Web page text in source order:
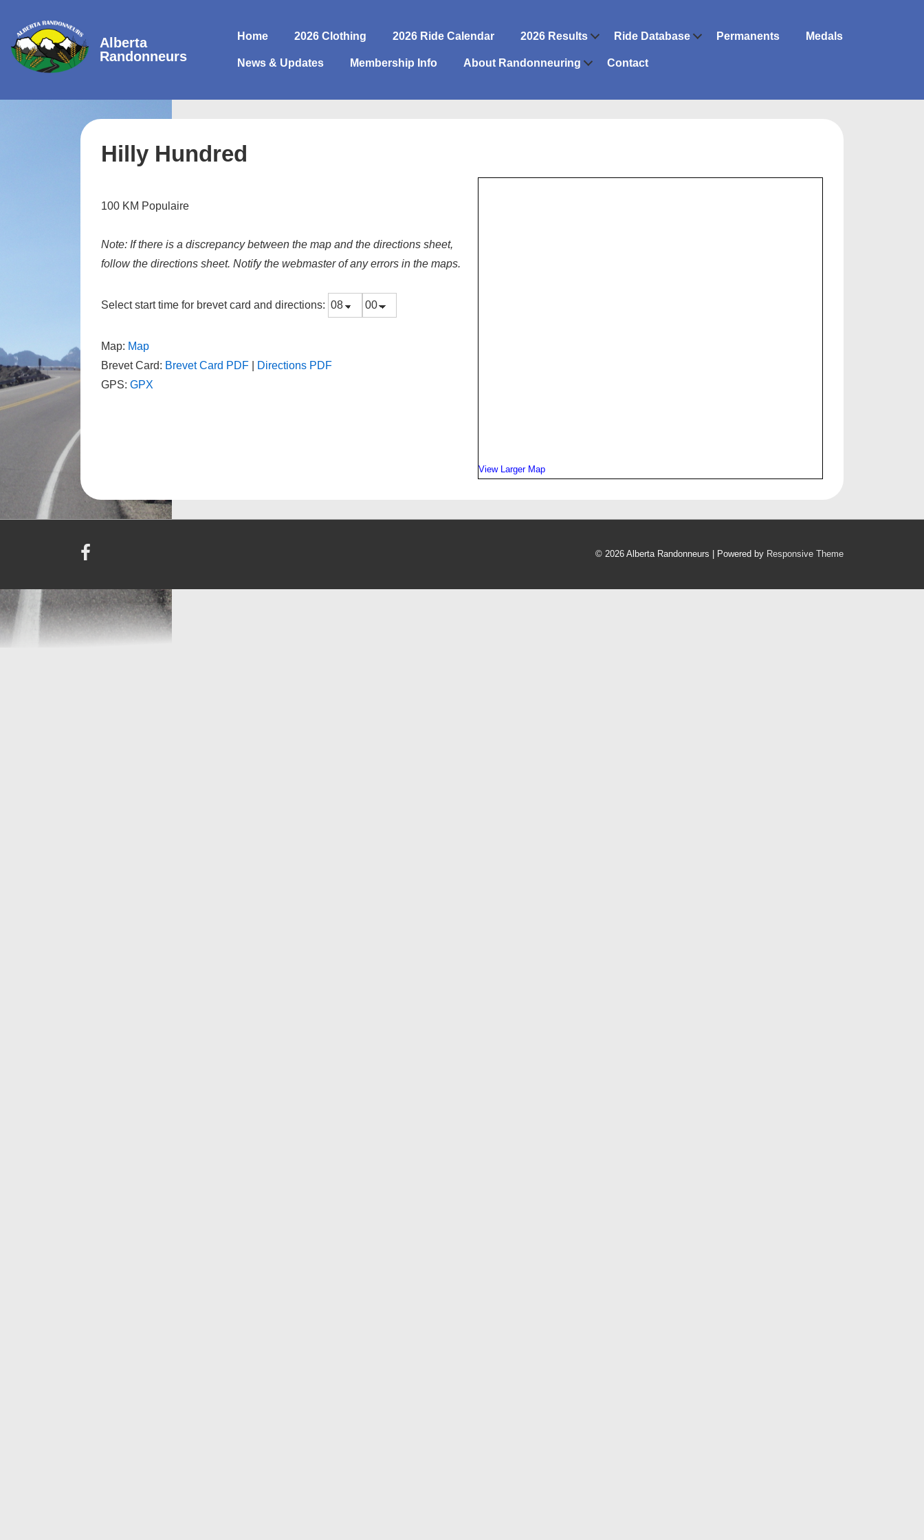
Main
Alberta
Randonneurs
Main
Navigation
Home 2026 Clothing 2026 Ride Calendar 2026 Results Ride Database Permanents Medals
News & Updates Membership Info About Randonneuring Contact
Hilly Hundred
View Larger Map
100 KM Populaire
Note: If there is a discrepancy between the map and the directions sheet,
follow the directions sheet. Notify the webmaster of any errors in the maps.
Select start time for brevet card and directions:
Map: Map
Brevet Card: Brevet Card PDF
Directions PDF
GPS: GPX
© 2026 Alberta Randonneurs | Powered by Responsive Theme